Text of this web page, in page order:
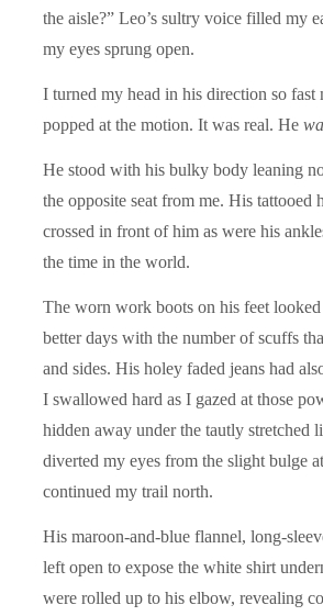
the aisle?” Leo’s sultry voice filled my
my eyes sprung open.
I turned my head in his direction so fast
popped at the motion. It was real. He
He stood with his bulky body leaning
the opposite seat from me. His tattooed
crossed in front of him as were his
the time in the world.
The worn work boots on his feet looked
better days with the number of scuffs
and sides. His holey faded jeans had
I swallowed hard as I gazed at those
hidden away under the tautly stretched
diverted my eyes from the slight bulge
continued my trail north.
His maroon-and-blue flannel, long-
left open to expose the white shirt
were rolled up to his elbow, revealing